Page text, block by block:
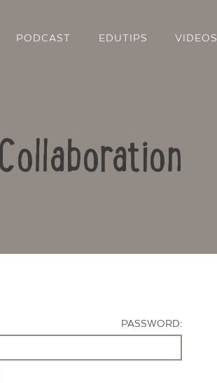
PODCAST EDUTIPS VIDEOS
PASSWORD: